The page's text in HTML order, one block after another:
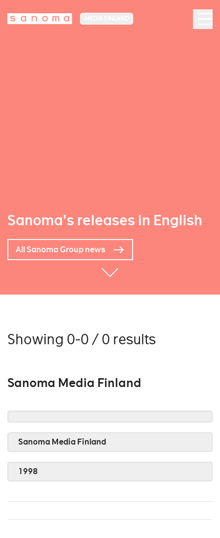
Sanoma's releases in English
All Sanoma Group news
Showing 0-0 / 0 results
Sanoma Media Finland
Sanoma Media Finland
1998